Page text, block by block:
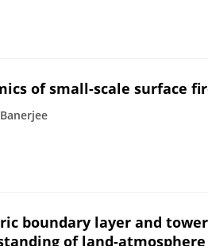
of small-scale surface
boundary layer and
of land-